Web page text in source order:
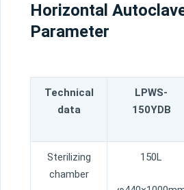
Horizontal
Parameter
Technical
data
LPWS-
150YDB
Sterilizing
chamber
150L